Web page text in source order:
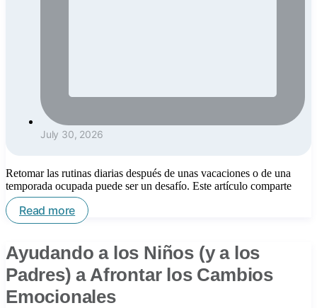
July 30, 2026
Retomar las rutinas diarias después de unas vacaciones o de una
temporada ocupada puede ser un desafío. Este artículo comparte
Read more
Ayudando a los Niños (y a los
Padres) a Afrontar los Cambios
Emocionales